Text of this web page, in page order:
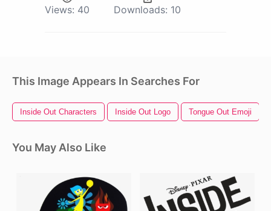
Views: 40 Downloads: 10
This Image Appears In Searches For
Inside Out Characters Inside Out Logo Tongue Out Emoji
You May Also Like